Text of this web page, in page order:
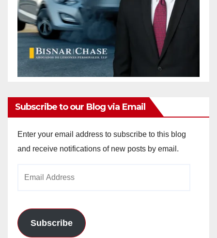
Subscribe to our Blog via Email
Enter your email address to subscribe to this blog
and receive notifications of new posts by email.
Subscribe